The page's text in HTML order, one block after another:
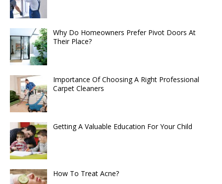
Why Do Homeowners Prefer Pivot Doors At
Their Place?
Importance Of Choosing A Right Professional
Carpet Cleaners
Getting A Valuable Education For Your Child
How To Treat Acne?